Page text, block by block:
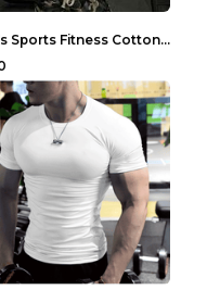
Men's Sports Fitness Cotton Sleeveless T-Shirt Gre...